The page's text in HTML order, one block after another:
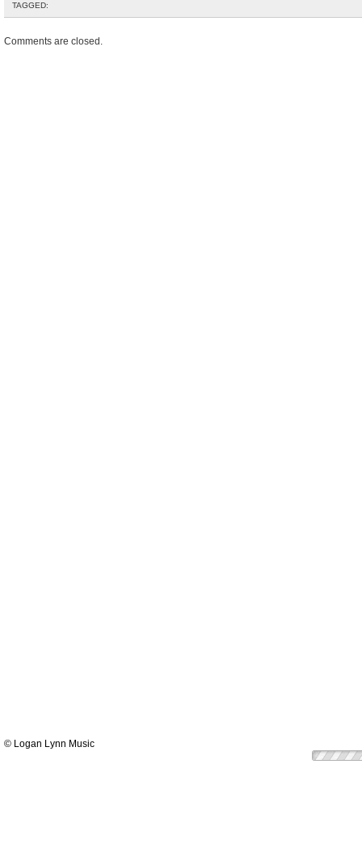
TAGGED:
Comments are closed.
© Logan Lynn Music